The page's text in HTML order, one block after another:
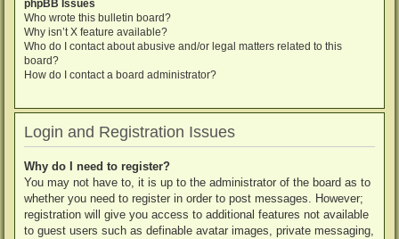
phpBB Issues
Who wrote this bulletin board?
Why isn’t X feature available?
Who do I contact about abusive and/or legal matters related to this
board?
How do I contact a board administrator?
Login and Registration Issues
Why do I need to register?
You may not have to, it is up to the administrator of the board as to
whether you need to register in order to post messages. However;
registration will give you access to additional features not available
to guest users such as definable avatar images, private messaging,